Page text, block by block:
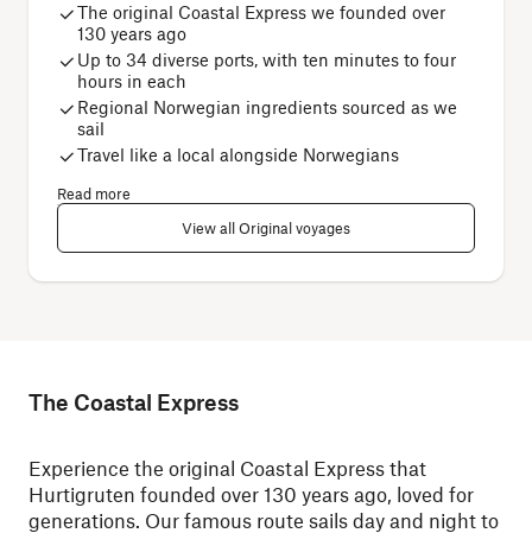
The original Coastal Express we founded over
130 years ago
Up to 34 diverse ports, with ten minutes to four
hours in each
Regional Norwegian ingredients sourced as we
sail
Travel like a local alongside Norwegians
Read more
View all Original voyages
The Coastal Express
Experience the original Coastal Express that
Hurtigruten founded over 130 years ago, loved for
generations. Our famous route sails day and night to